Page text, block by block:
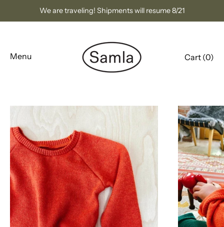
We are traveling! Shipments will resume 8/21
Menu Cart (0)